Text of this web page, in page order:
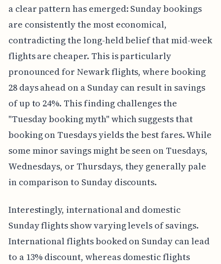
a clear pattern has emerged: Sunday bookings
are consistently the most economical,
contradicting the long-held belief that mid-week
flights are cheaper. This is particularly
pronounced for Newark flights, where booking
28 days ahead on a Sunday can result in savings
of up to 24%. This finding challenges the
"Tuesday booking myth" which suggests that
booking on Tuesdays yields the best fares. While
some minor savings might be seen on Tuesdays,
Wednesdays, or Thursdays, they generally pale
in comparison to Sunday discounts.
Interestingly, international and domestic
Sunday flights show varying levels of savings.
International flights booked on Sunday can lead
to a 13% discount, whereas domestic flights